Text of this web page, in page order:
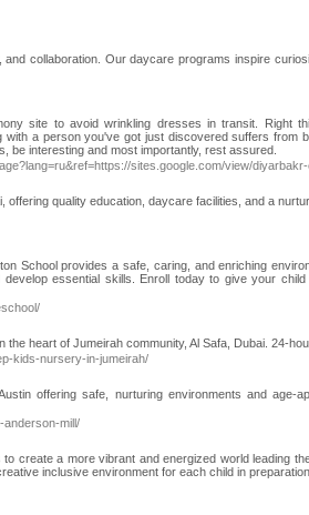
and collaboration. Our daycare programs inspire
site to avoid wrinkling dresses in transit. Right
a person you've got just discovered suffers from
be interesting and most importantly, rest assured.
sites.google.com/view/
offering quality education, daycare facilities, and a
School provides a safe, caring, and enriching
essential skills. Enroll today to give your
heart of Jumeirah community, Al Safa, Dubai. 24-
kids-nursery-in-jumeirah/
offering safe, nurturing environments and age-
anderson-mill/
create a more vibrant and energized world leading
inclusive environment for each child in